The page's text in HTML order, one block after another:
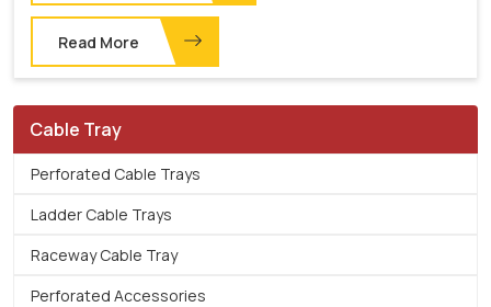
Read More
Cable Tray
Perforated Cable Trays
Ladder Cable Trays
Raceway Cable Tray
Perforated Accessories